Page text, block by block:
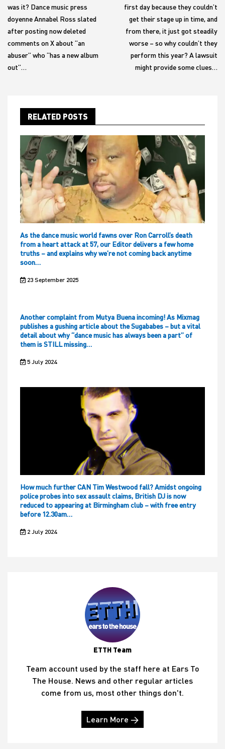
was it? Dance music press
doyenne Annabel Ross slated
after posting now deleted
comments on X about “an
abuser” who “has a new album
out”…
first day because they couldn’t
get their stage up in time, and
from there, it just got steadily
worse – so why couldn’t they
perform this year? A lawsuit
might provide some clues…
RELATED POSTS
As the dance music world fawns over Ron Carroll’s death
from a heart attack at 57, our Editor delivers a few home
truths – and explains why we’re not coming back anytime
soon…
23 September 2025
Another complaint from Mutya Buena incoming! As Mixmag
publishes a gushing article about the Sugababes – but a vital
detail about why “dance music has always been a part” of
them is STILL missing…
5 July 2024
How much further CAN Tim Westwood fall? Amidst ongoing
police probes into sex assault claims, British DJ is now
reduced to appearing at Birmingham club – with free entry
before 12.30am…
2 July 2024
ETTH Team
Team account used by the staff here at Ears To
The House. News and other regular articles
come from us, most other things don't.
Learn More →